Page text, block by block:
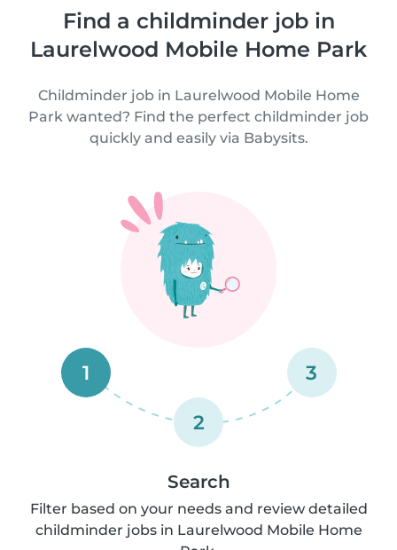
Find a childminder job in
Laurelwood Mobile Home Park
Childminder job in Laurelwood Mobile Home
Park wanted? Find the perfect childminder job
quickly and easily via Babysits.
1
2
3
Search
Filter based on your needs and review detailed
childminder jobs in Laurelwood Mobile Home